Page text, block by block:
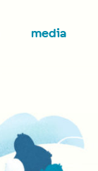
media